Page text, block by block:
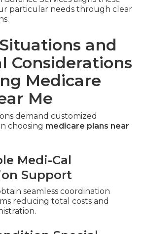
particular needs through clear
and
Considerations
Medicare
Me
demand customized
choosing medicare plans near
Medi-Cal
Support
seamless coordination
reducing total costs and